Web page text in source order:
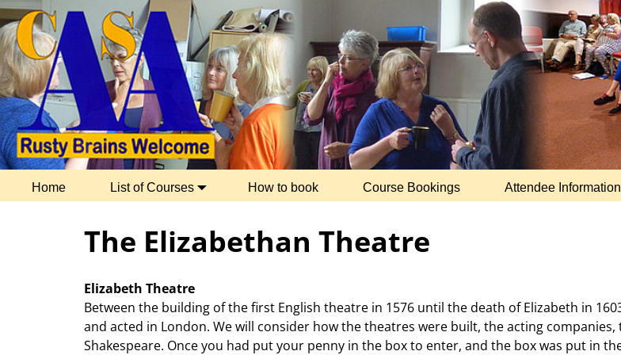
Home List of Courses How to book Course Bookings Attendee Information
The Elizabethan Theatre
Elizabeth Theatre
Between the building of the first English theatre in 1576 until the death of Elizabeth in
and acted in London. We will consider how the theatres were built, the acting
Shakespeare. Once you had put your penny in the box to enter, and the box was put in